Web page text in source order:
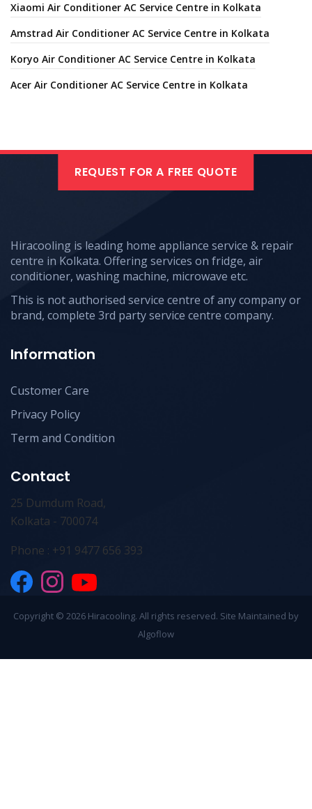
Xiaomi Air Conditioner AC Service Centre in Kolkata
Amstrad Air Conditioner AC Service Centre in Kolkata
Koryo Air Conditioner AC Service Centre in Kolkata
Acer Air Conditioner AC Service Centre in Kolkata
REQUEST FOR A FREE QUOTE
Hiracooling is leading home appliance service & repair
centre in Kolkata. Offering services on fridge, air
conditioner, washing machine, microwave etc.
This is not authorised service centre of any company or
brand, complete 3rd party service centre company.
Information
Customer Care
Privacy Policy
Term and Condition
Contact
25 Dumdum Road,
Kolkata - 700074
Phone : +91 9477 656 393
Copyright © 2026 Hiracooling. All rights reserved. Site Maintained by
Algoflow